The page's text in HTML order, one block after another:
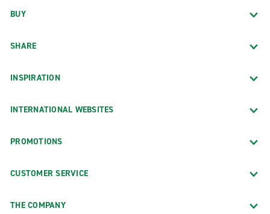
BUY
SHARE
INSPIRATION
INTERNATIONAL WEBSITES
PROMOTIONS
CUSTOMER SERVICE
THE COMPANY